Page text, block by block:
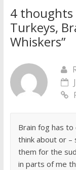
4 thoughts
Turkeys,
Whiskers”
Brain fog has
think about or –
them for the
in parts of me